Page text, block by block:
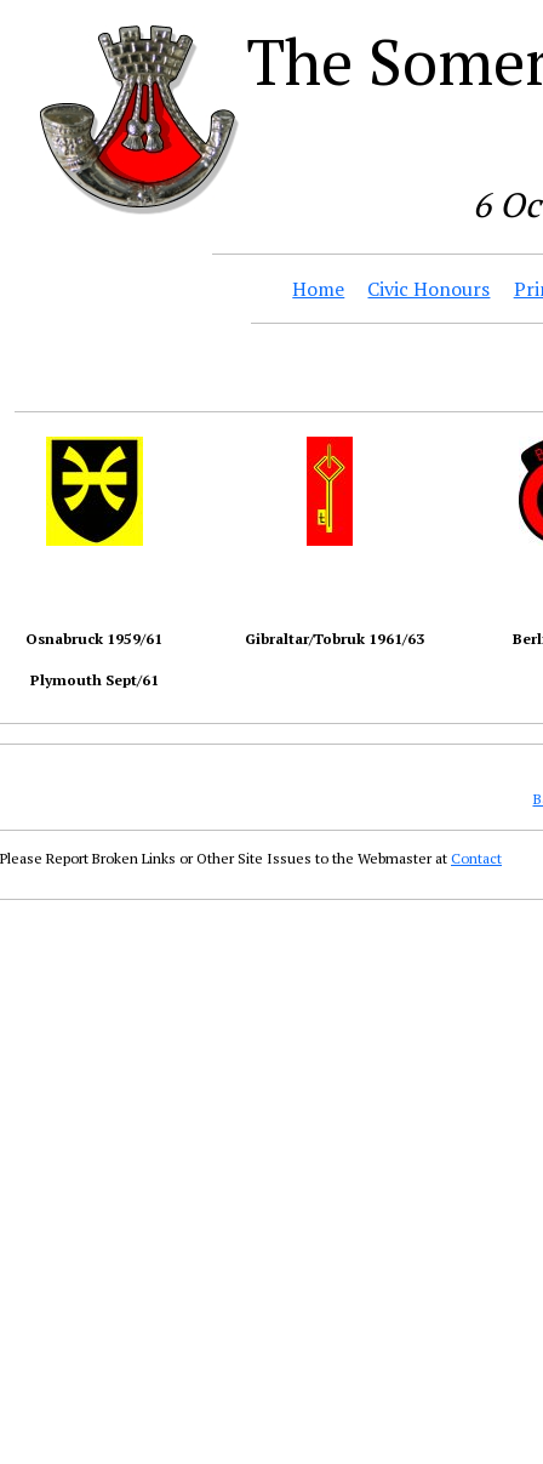
The
6
Home Civic Honours
Osnabruck 1959/61
Plymouth Sept/61
Gibraltar/Tobruk 1961/63
Please Report Broken Links or Other Site Issues to the Webmaster at Contact